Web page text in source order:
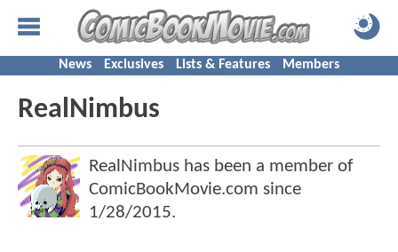
News Exclusives Lists & Features Members
RealNimbus
RealNimbus has been a member of
ComicBookMovie.com since
1/28/2015.